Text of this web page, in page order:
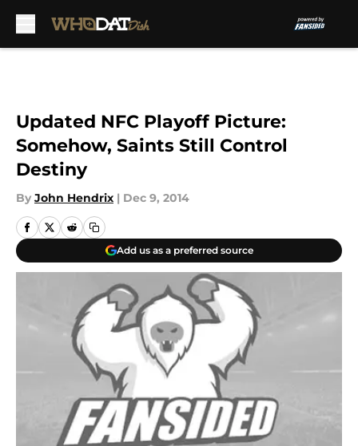
Updated NFC Playoff Picture:
Somehow, Saints Still Control
Destiny
By John Hendrix | Dec 9, 2014
Add us as a preferred source